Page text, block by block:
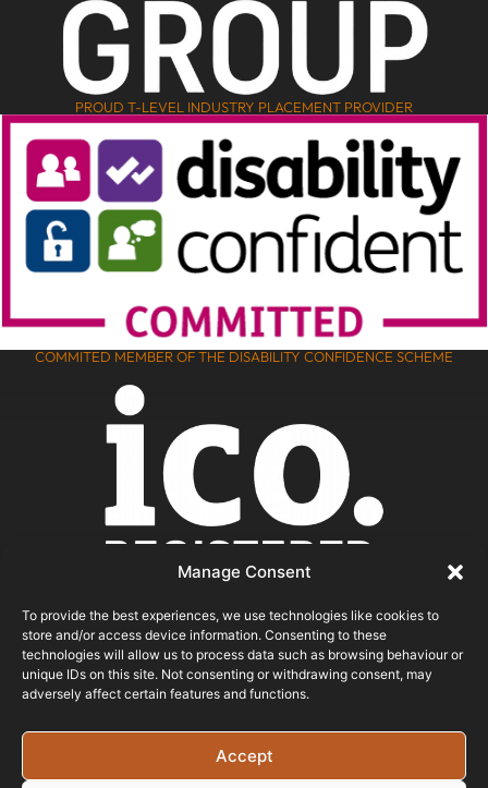
Manage Consent
To provide the best experiences, we use technologies like cookies to
store and/or access device information. Consenting to these
technologies will allow us to process data such as browsing behaviour or
unique IDs on this site. Not consenting or withdrawing consent, may
adversely affect certain features and functions.
Accept
PROUD T-LEVEL INDUSTRY PLACEMENT PROVIDER
COMMITED MEMBER OF THE DISABILITY CONFIDENCE SCHEME
ICO REGISTERED
© 2026 - Bristol Website Design
Registered In England & Wales - Company Number -
15526971 Vat Registration No: 461 6291 89